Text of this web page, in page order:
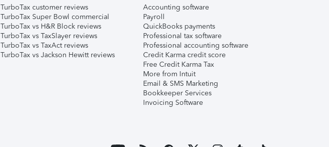
TurboTax customer reviews
TurboTax Super Bowl commercial
TurboTax vs H&R Block reviews
TurboTax vs TaxSlayer reviews
TurboTax vs TaxAct reviews
TurboTax vs Jackson Hewitt reviews
Accounting software
Payroll
QuickBooks payments
Professional tax software
Professional accounting software
Credit Karma credit score
Free Credit Karma Tax
More from Intuit
Email & SMS Marketing
Bookkeeper Services
Invoicing Software